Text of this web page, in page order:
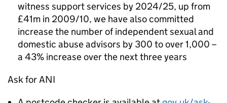
witness support services by 2024/25, up from
£41m in 2009/10, we have also committed
increase the number of independent sexual and
domestic abuse advisors by 300 to over 1,000 –
a 43% increase over the next three years
Ask for ANI